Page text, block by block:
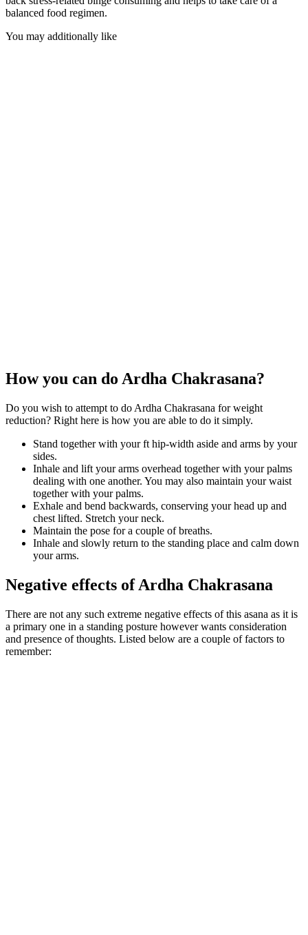
balanced food regimen.
You may additionally like
How you can do Ardha Chakrasana?
Do you wish to attempt to do Ardha Chakrasana for weight
reduction? Right here is how you are able to do it simply.
Stand together with your ft hip-width aside and arms by your
sides.
Inhale and lift your arms overhead together with your palms
dealing with one another. You may also maintain your waist
together with your palms.
Exhale and bend backwards, conserving your head up and
chest lifted. Stretch your neck.
Maintain the pose for a couple of breaths.
Inhale and slowly return to the standing place and calm down
your arms.
Negative effects of Ardha Chakrasana
There are not any such extreme negative effects of this asana as it is
a primary one in a standing posture however wants consideration
and presence of thoughts. Listed below are a couple of factors to
remember: